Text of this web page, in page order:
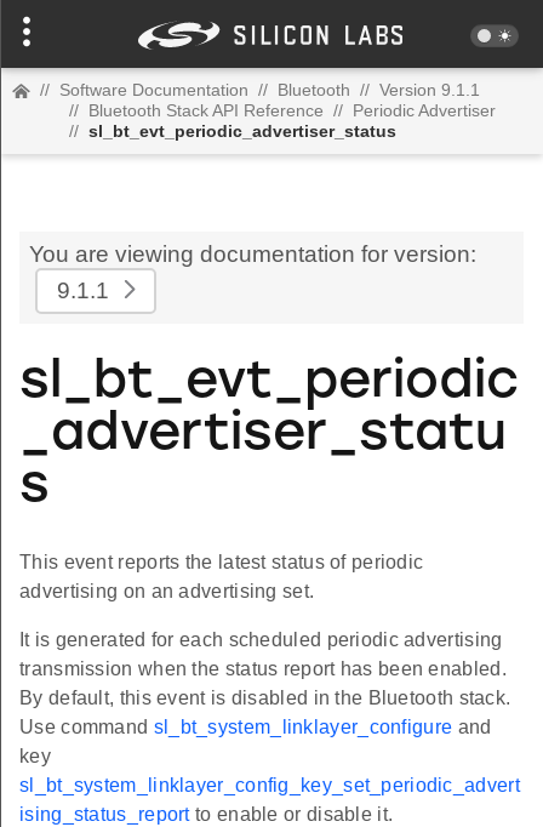
// Software Documentation // Bluetooth // Version 9.1.1
// Bluetooth Stack API Reference // Periodic Advertiser
// sl_bt_evt_periodic_advertiser_status
You are viewing documentation for version:
9.1.1
sl_bt_evt_periodic
_advertiser_statu
s
This event reports the latest status of periodic
advertising on an advertising set.
It is generated for each scheduled periodic advertising
transmission when the status report has been enabled.
By default, this event is disabled in the Bluetooth stack.
Use command sl_bt_system_linklayer_configure and
key
sl_bt_system_linklayer_config_key_set_periodic_advert
ising_status_reportto enable or disable it.